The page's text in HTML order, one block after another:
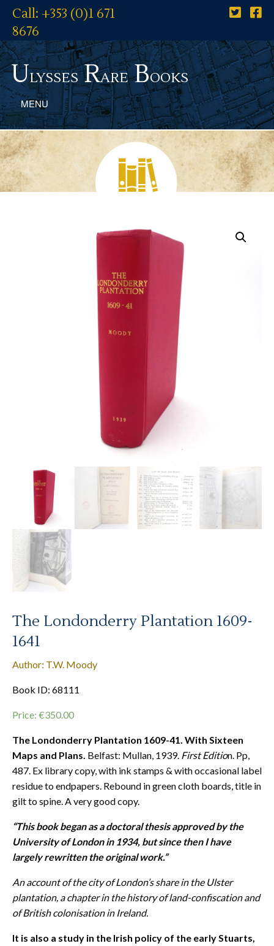
Call: +353 (0)1 671
8676
UlyssesRareBooks
MENU
The Londonderry Plantation 1609-
1641
Author: T.W. Moody
Book ID: 68111
Price: €350.00
The Londonderry Plantation 1609-41. With Sixteen
Maps and Plans. Belfast: Mullan, 1939. First Edition. Pp,
487. Ex library copy, with ink stamps & with occasional label
residue to endpapers. Rebound in green cloth boards, title in
gilt to spine. A very good copy.
“This book began as a doctoral thesis approved by the
University of London in 1934, but since then I have
largely rewritten the original work.”
An account of the city of London’s share in the Ulster
plantation, a chapter in the history of land-confiscation and
of British colonisation in Ireland.
It is also a study in the Irish policy of the early Stuarts,